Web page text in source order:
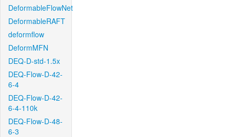
DeformableFlowNet
DeformableRAFT
deformflow
DeformMFN
DEQ-D-std-1.5x
DEQ-Flow-D-42-
6-4
DEQ-Flow-D-42-
6-4-110k
DEQ-Flow-D-48-
6-3